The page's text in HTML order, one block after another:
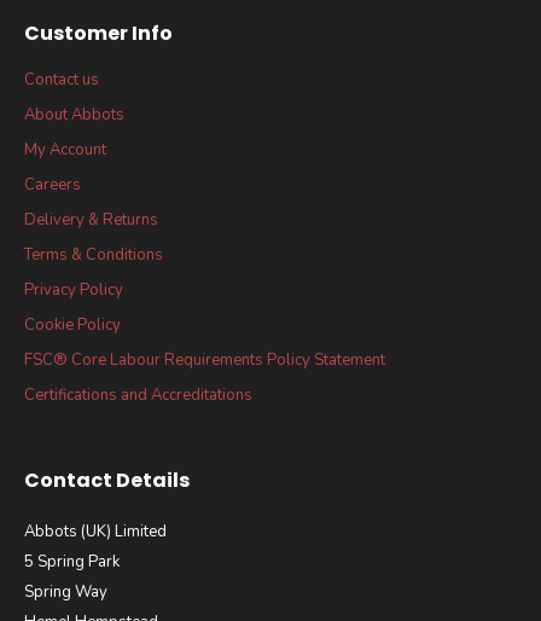
Customer Info
Contact us
About Abbots
My Account
Careers
Delivery & Returns
Terms & Conditions
Privacy Policy
Cookie Policy
FSC® Core Labour Requirements Policy Statement
Certifications and Accreditations
Contact Details
Abbots (UK) Limited
5 Spring Park
Spring Way